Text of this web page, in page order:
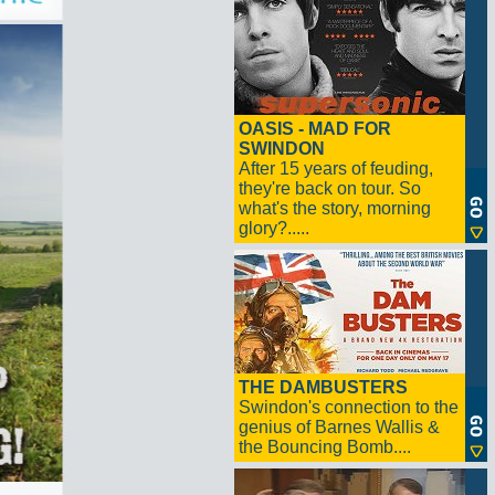
OASIS - MAD FOR
SWINDON
After 15 years of feuding,
they're back on tour. So
what's the story, morning
glory?.....
THE DAMBUSTERS
Swindon's connection to the
genius of Barnes Wallis &
the Bouncing Bomb....